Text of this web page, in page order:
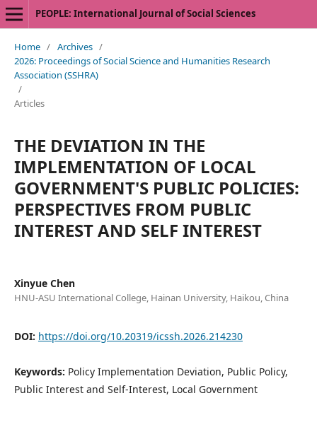
PEOPLE: International Journal of Social Sciences
Home / Archives /
2026: Proceedings of Social Science and Humanities Research
Association (SSHRA)
/
Articles
THE DEVIATION IN THE
IMPLEMENTATION OF LOCAL
GOVERNMENT'S PUBLIC POLICIES:
PERSPECTIVES FROM PUBLIC
INTEREST AND SELF INTEREST
Xinyue Chen
HNU-ASU International College, Hainan University, Haikou, China
DOI: https://doi.org/10.20319/icssh.2026.214230
Keywords: Policy Implementation Deviation, Public Policy,
Public Interest and Self-Interest, Local Government